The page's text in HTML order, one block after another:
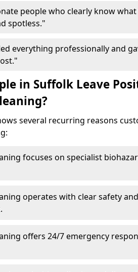
people who clearly know
spotless."
everything professionally and
in Suffolk Leave
several recurring reasons
focuses on specialist
operates with clear safety
offers 24/7 emergency